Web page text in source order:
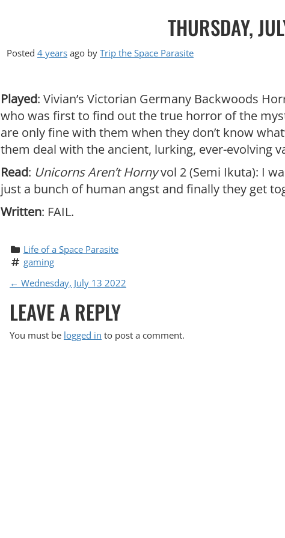
THURSDAY,
Posted 4 years ago by Trip the Space Parasite
Played: Vivian’s Victorian Germany Backwoods
who was first to find out the true horror of the
are only fine with them when they don’t know
them deal with the ancient, lurking, ever-evolving
Read: Unicorns Aren’t Hornyvol 2 (Semi Ikuta): I
just a bunch of human angst and finally they get
Written: FAIL.
Life of a Space Parasite
gaming
P
O
S
← Wednesday, July 13 2022
LEAVE A REPLY
You must be logged in to post a comment.